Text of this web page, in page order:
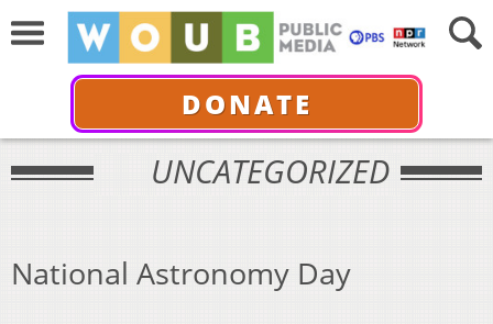
DONATE
UNCATEGORIZED
National Astronomy Day